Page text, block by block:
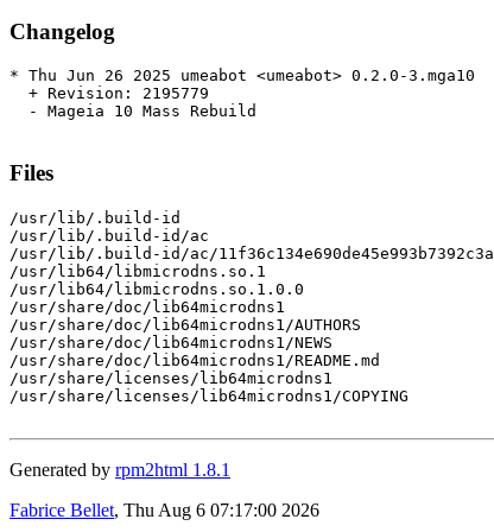
Changelog
* Thu Jun 26 2025 umeabot <umeabot> 0.2.0-3.mga10
  + Revision: 2195779
  - Mageia 10 Mass Rebuild
Files
/usr/lib/.build-id
/usr/lib/.build-id/ac
/usr/lib/.build-id/ac/
/usr/lib64/libmicrodns.so.1
/usr/lib64/libmicrodns.so.1.0.0
/usr/share/doc/lib64microdns1
/usr/share/doc/lib64microdns1/AUTHORS
/usr/share/doc/lib64microdns1/NEWS
/usr/share/doc/lib64microdns1/README.md
/usr/share/licenses/lib64microdns1
/usr/share/licenses/lib64microdns1/COPYING
Generated by rpm2html 1.8.1
Fabrice Bellet, Thu Aug 6 07:17:00 2026